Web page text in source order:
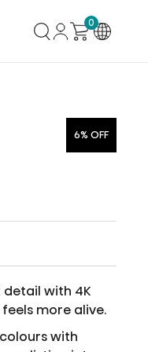
0
6% OFF
with 4K
more alive.
with